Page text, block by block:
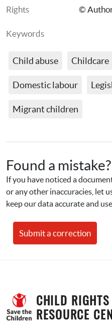
Rights ©
Keywords
Child abuse Childcare
Domestic labour
Migrant children
Found a
If you have noticed a
or any other inaccuracies, let
keep our data accurate and
Submit a correction
CHILD RIGHTS
RESOURCE